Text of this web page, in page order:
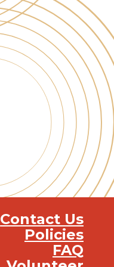
Contact Us
Policies
FAQ